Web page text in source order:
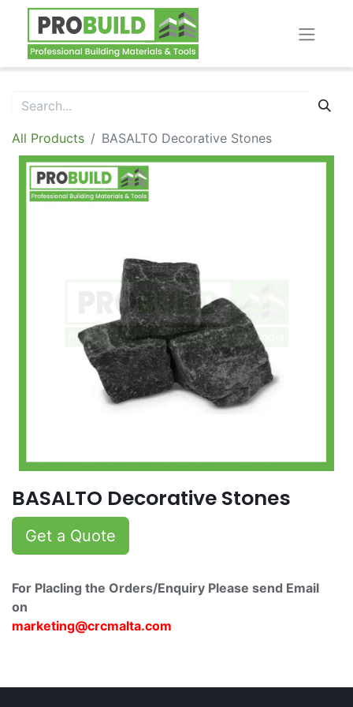
All Products BASALTO Decorative Stones
BASALTO Decorative Stones
Get a Quote
For Placling the Orders/Enquiry Please send Email
on
marketing@crcmalta.c​om